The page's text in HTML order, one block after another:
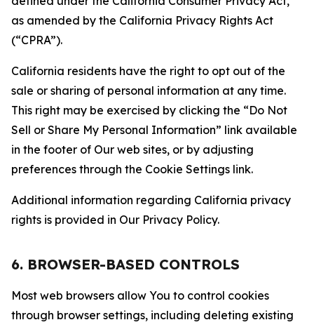
as amended by the California Privacy Rights Act
(“CPRA”).
California residents have the right to opt out of the
sale or sharing of personal information at any time.
This right may be exercised by clicking the “Do Not
Sell or Share My Personal Information” link available
in the footer of Our web sites, or by adjusting
preferences through the Cookie Settings link.
Additional information regarding California privacy
rights is provided in Our Privacy Policy.
6. BROWSER-BASED CONTROLS
Most web browsers allow You to control cookies
through browser settings, including deleting existing